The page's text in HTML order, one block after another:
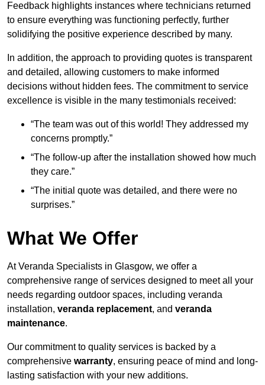
Feedback highlights instances where technicians returned
to ensure everything was functioning perfectly, further
solidifying the positive experience described by many.
In addition, the approach to providing quotes is transparent
and detailed, allowing customers to make informed
decisions without hidden fees. The commitment to service
excellence is visible in the many testimonials received:
“The team was out of this world! They addressed my
concerns promptly.”
“The follow-up after the installation showed how much
they care.”
“The initial quote was detailed, and there were no
surprises.”
What We Offer
At Veranda Specialists in Glasgow, we offer a
comprehensive range of services designed to meet all your
needs regarding outdoor spaces, including veranda
installation, veranda replacement, and veranda
maintenance.
Our commitment to quality services is backed by a
comprehensive warranty, ensuring peace of mind and long-
lasting satisfaction with your new additions.